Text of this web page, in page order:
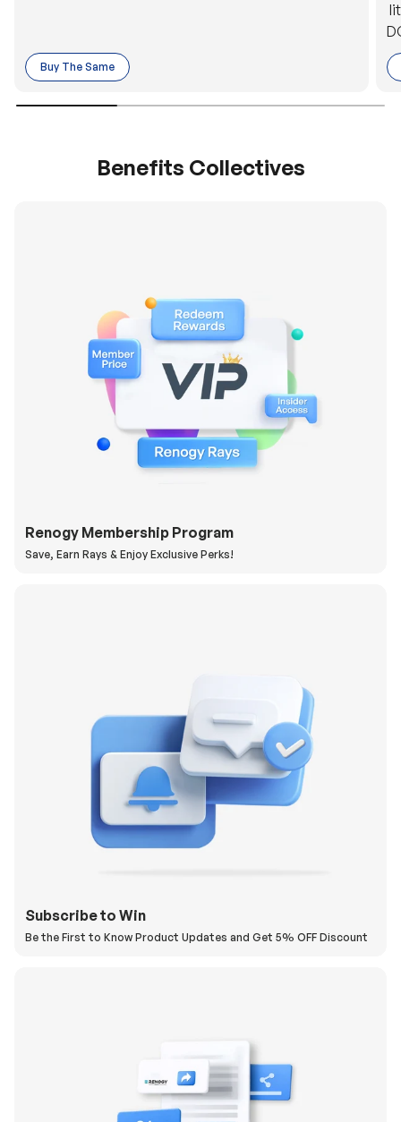
Buy The Same
o
Benefits Collectives
Renogy Membership Program
Save, Earn Rays & Enjoy Exclusive Perks!
Subscribe to Win
Be the First to Know Product Updates and Get 5% OFF Discount